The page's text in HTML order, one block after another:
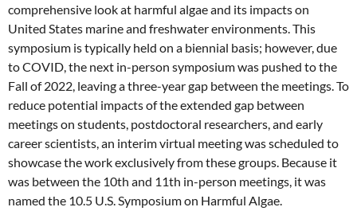
comprehensive look at harmful algae and its impacts on
United States marine and freshwater environments. This
symposium is typically held on a biennial basis; however, due
to COVID, the next in-person symposium was pushed to the
Fall of 2022, leaving a three-year gap between the meetings. To
reduce potential impacts of the extended gap between
meetings on students, postdoctoral researchers, and early
career scientists, an interim virtual meeting was scheduled to
showcase the work exclusively from these groups. Because it
was between the 10th and 11th in-person meetings, it was
named the 10.5 U.S. Symposium on Harmful Algae.